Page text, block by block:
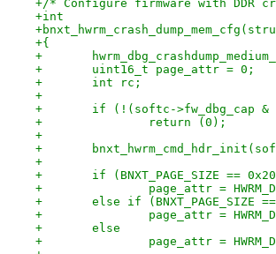
+/* Configure firmware with DDR
+int
+{
+
+	uint16_t page_attr = 0;
+	int rc;
+
+	if (!(softc->fw_dbg_cap &
+		return (0);
+
+
+
+	if (BNXT_PAGE_SIZE ==
+		page_attr =
+	else if (BNXT_PAGE_SIZE
+		page_attr =
+	else
+		page_attr =